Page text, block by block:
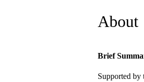
About
Brief
Supported by